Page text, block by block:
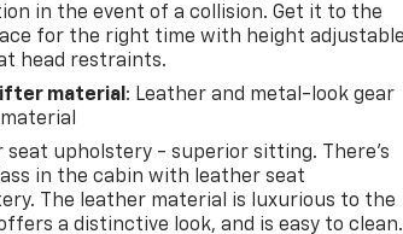
in the event of a collision. Get it to the
for the right time with height
head restraints.
material : Leather and metal-look gear
seat upholstery - superior sitting. There’s
in the cabin with leather seat
The leather material is luxurious to the
a distinctive look, and is easy to clean.